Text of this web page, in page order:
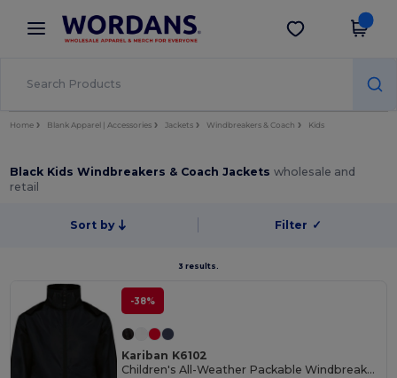
× Wordans App
Better prices on app!
Get the app
Home Blank Apparel | Accessories Jackets Windbreakers & Coach Kids
Black Kids Windbreakers & Coach Jacketswholesale and
retail
Sort by Filter ✓
3 results.
-38%
Kariban K6102
Children's All-Weather Packable Windbreaker Jacket